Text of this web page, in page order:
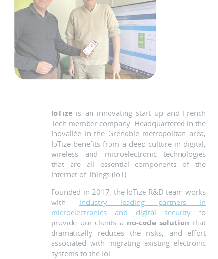
IoTize is an innovating start up and French
Tech member company. Headquartered in the
Inovallée in the Grenoble metropolitan area,
IoTize benefits from a deep culture in digital,
wireless and microelectronic technologies
that are all essential components of the
Internet of Things (IoT).
Founded in 2017, the IoTize R&D team works
with industry leading partners in
microelectronics and digital security to
provide our clients a no-code solution that
dramatically reduces the risks, and effort
associated with migrating existing electronic
systems to the IoT.